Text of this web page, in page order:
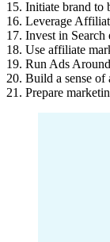
15. Initiate brand to
16. Leverage
17. Invest in
18. Use affiliate
19. Run Ads
20. Build a sense of
21. Prepare